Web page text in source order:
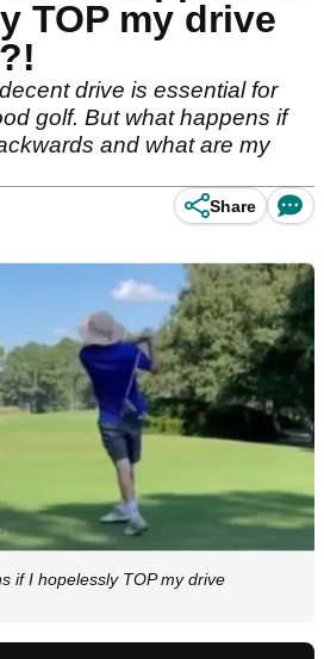
TOP my drive
drive is essential for
golf. But what happens if
and what are my
Share
if I hopelessly TOP my drive